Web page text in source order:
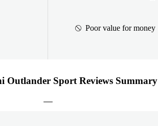
Poor value for money
Outlander Sport Reviews Summary